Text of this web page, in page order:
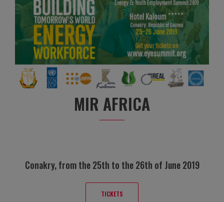
MIR AFRICA
Conakry, from the 25th to the 26th of June 2019
TICKETS